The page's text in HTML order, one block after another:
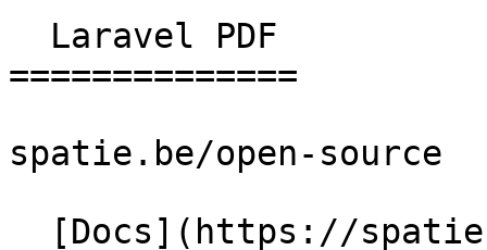
==============
spatie.be/open-source